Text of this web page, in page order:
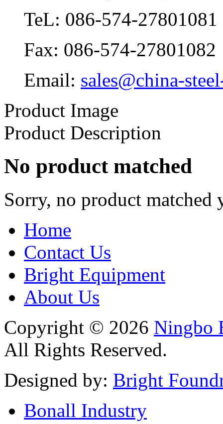
TeL: 086-574-27801081
Fax: 086-574-27801082
Email: sales@china-
Product Image
Product Description
No product matched
Sorry, no product
Home
Contact Us
Bright Equipment
About Us
Copyright © 2026 Ningbo
All Rights Reserved.
Designed by: Bright
Bonall Industry